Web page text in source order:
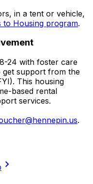
in a tent or vehicle,
to Housing program.
24 with foster care
get support from the
This housing
based rental
services.
.
chevron_right